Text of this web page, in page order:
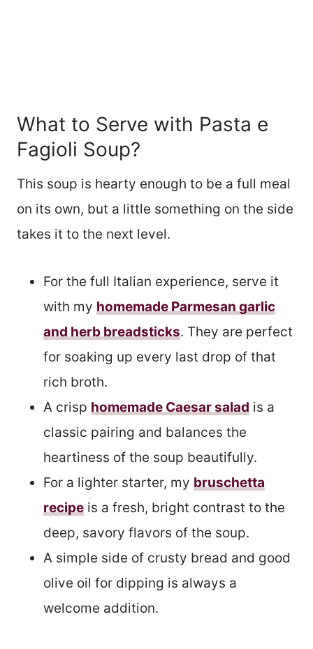
What to Serve with Pasta e
Fagioli Soup?
This soup is hearty enough to be a full meal
on its own, but a little something on the side
takes it to the next level.
For the full Italian experience, serve it
with my homemade Parmesan garlic
and herb breadsticks. They are perfect
for soaking up every last drop of that
rich broth.
A crisp homemade Caesar salad is a
classic pairing and balances the
heartiness of the soup beautifully.
For a lighter starter, my bruschetta
recipe is a fresh, bright contrast to the
deep, savory flavors of the soup.
A simple side of crusty bread and good
olive oil for dipping is always a
welcome addition.